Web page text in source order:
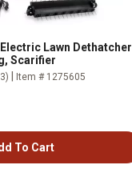
Lawn Dethatcher
Scarifier
Item # 1275605
To Cart